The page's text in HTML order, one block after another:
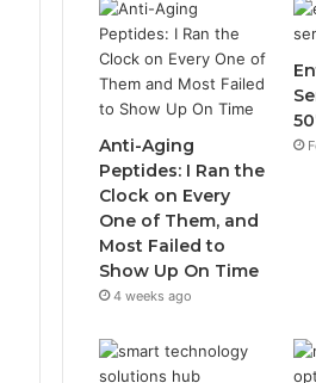
Anti-Aging
Peptides: I Ran the
Clock on Every
One of Them, and
Most Failed to
Show Up On Time
4 weeks ago